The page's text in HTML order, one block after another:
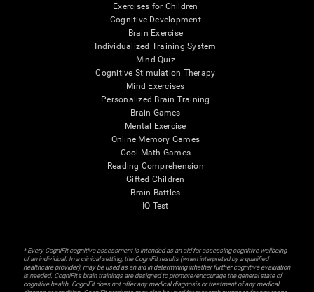
Exercises for Children
Cognitive Development
Brain Exercise
Individualized Training System
Mind Quiz
Cognitive Stimulation Therapy
Mind Exercises
Personalized Brain Training
Brain Games
Mental Exercise
Online Memory Games
Cool Math Games
Reading Comprehension
Gifted Children
Brain Battles
IQ Test
* Every CogniFit cognitive assessment is intended as an aid for assessing cognitive wellbeing
of an individual. In a clinical setting, the CogniFit results (when interpreted by a qualified
healthcare provider), may be used as an aid in determining whether further cognitive evaluation
is needed. CogniFit’s brain trainings are designed to promote/encourage the general state of
cognitive health. CogniFit does not offer any medical diagnosis or treatment of any medical